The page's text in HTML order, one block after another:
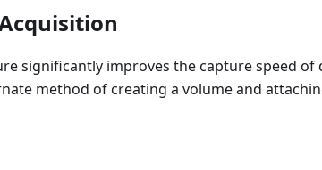
significantly improves the capture speed of
method of creating a volume and